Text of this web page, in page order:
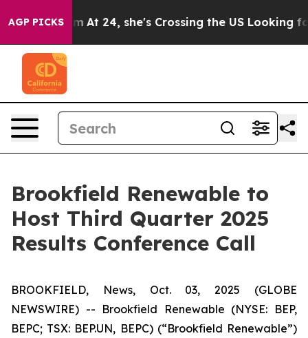
AGP PICKS
Instagram At 24, she's Crossing the US Looking for
Brookfield Renewable to
Host Third Quarter 2025
Results Conference Call
BROOKFIELD, News, Oct. 03, 2025 (GLOBE
NEWSWIRE) -- Brookfield Renewable (NYSE: BEP,
BEPC; TSX: BEP.UN, BEPC) (“Brookfield Renewable”)